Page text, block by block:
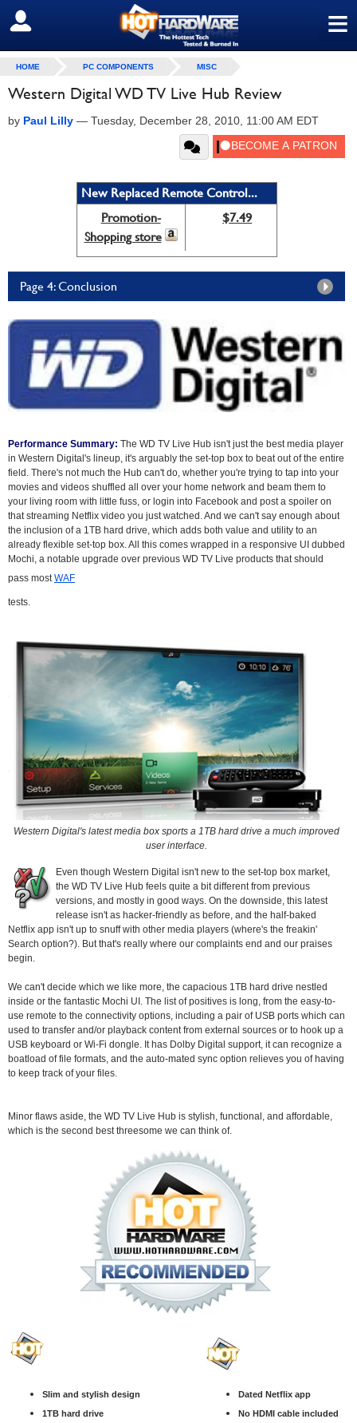
≡
SIGN OUT
HOME PC COMPONENTS MISC
Western Digital WD TV Live Hub Review
by Paul Lilly — Tuesday, December 28, 2010, 11:00 AM EDT
New Replaced Remote Control...
Promotion-
Shopping store
$7.49
Page 4: Conclusion
Performance Summary: The WD TV Live Hub isn't just the best media player
in Western Digital's lineup, it's arguably the set-top box to beat out of the entire
field. There's not much the Hub can't do, whether you're trying to tap into your
movies and videos shuffled all over your home network and beam them to
your living room with little fuss, or login into Facebook and post a spoiler on
that streaming Netflix video you just watched. And we can't say enough about
the inclusion of a 1TB hard drive, which adds both value and utility to an
already flexible set-top box. All this comes wrapped in a responsive UI dubbed
Mochi, a notable upgrade over previous WD TV Live products that should
pass mostWAF
tests.
Western Digital's latest media box sports a 1TB hard drive a much improved
user interface.
Even though Western Digital isn't new to the set-top box market,
the WD TV Live Hub feels quite a bit different from previous
versions, and mostly in good ways. On the downside, this latest
release isn't as hacker-friendly as before, and the half-baked
Netflix app isn't up to snuff with other media players (where's the freakin'
Search option?). But that's really where our complaints end and our praises
begin.
We can't decide which we like more, the capacious 1TB hard drive nestled
inside or the fantastic Mochi UI. The list of positives is long, from the easy-to-
use remote to the connectivity options, including a pair of USB ports which can
used to transfer and/or playback content from external sources or to hook up a
USB keyboard or Wi-Fi dongle. It has Dolby Digital support, it can recognize a
boatload of file formats, and the auto-mated sync option relieves you of having
to keep track of your files.
Minor flaws aside, the WD TV Live Hub is stylish, functional, and affordable,
which is the second best threesome we can think of.
Slim and stylish design
1TB hard drive
Dated Netflix app
No HDMI cable included